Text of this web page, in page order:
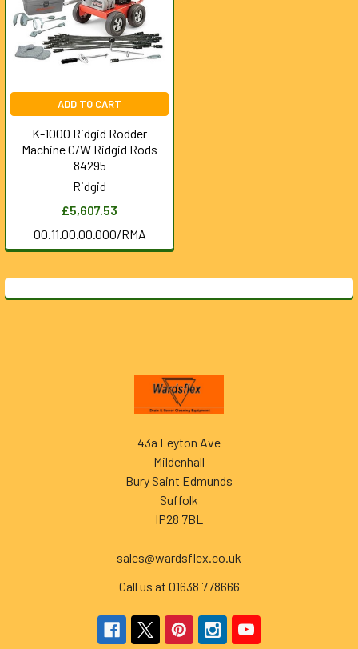
ADD TO CART
K-1000 Ridgid Rodder
Machine C/W Ridgid Rods
84295
Ridgid
£5,607.53
00.11.00.00.000/RMA
43a Leyton Ave
Mildenhall
Bury Saint Edmunds
Suffolk
IP28 7BL
sales@wardsflex.co.uk
Call us at 01638 778666